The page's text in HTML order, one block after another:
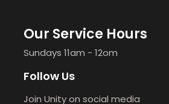
Our Service Hours
Sundays 11am - 12om
Follow Us
Join Unity on social media